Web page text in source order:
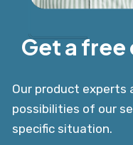
Get a
Our product experts
possibilities of our
specific situation.